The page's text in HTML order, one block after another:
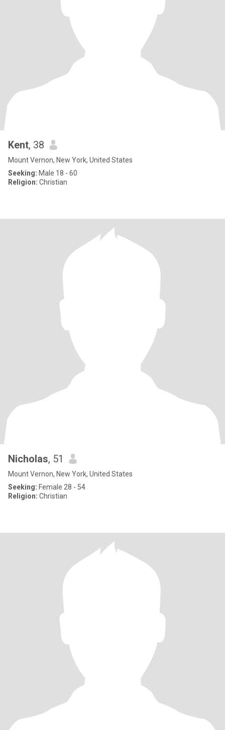
Kent, 38
Mount Vernon, New York, United States
Seeking: Male 18 - 60
Religion: Christian
Nicholas, 51
Mount Vernon, New York, United States
Seeking: Female 28 - 54
Religion: Christian